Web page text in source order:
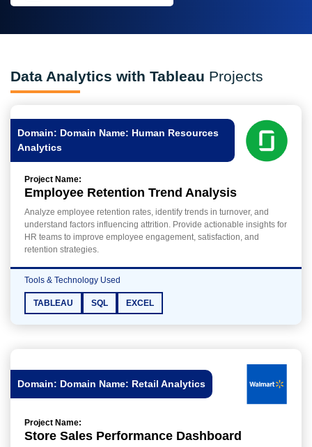
Data Analytics with Tableau Projects
Domain: Domain Name: Human Resources
Analytics
Project Name:
Employee Retention Trend Analysis
Analyze employee retention rates, identify trends in turnover, and
understand factors influencing attrition. Provide actionable insights for
HR teams to improve employee engagement, satisfaction, and
retention strategies.
Tools & Technology Used
TABLEAU SQL EXCEL
Domain: Domain Name: Retail Analytics
Project Name:
Store Sales Performance Dashboard